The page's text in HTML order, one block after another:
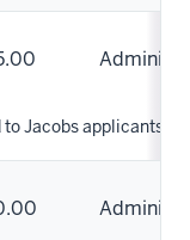
Jacobs applicants.